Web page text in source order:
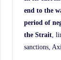
end to the
period of
the Strait ,
sanctions,